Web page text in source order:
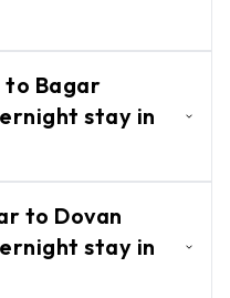
stay in Muri.
to Bagar
stay in
stay in
to Dovan
stay in